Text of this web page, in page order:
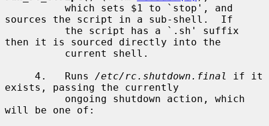
sources the script in a sub-shell.  If
then it is sourced directly into the
     4.   Runs
/etc/rc.shutdown.final
if it
exists, passing the currently
will be one of: